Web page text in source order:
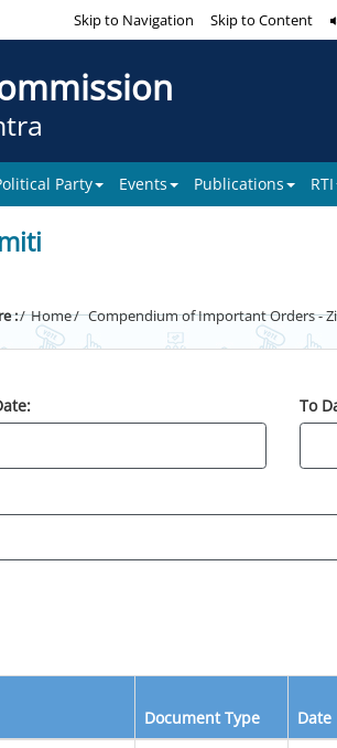
Skip to Navigation Skip to Content
Party Events Publications RTI
: Home Compendium of Important Orders -
To
Document Type Date